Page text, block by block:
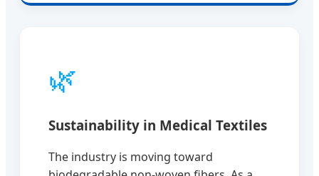
🌿
Sustainability in Medical Textiles
The industry is moving toward